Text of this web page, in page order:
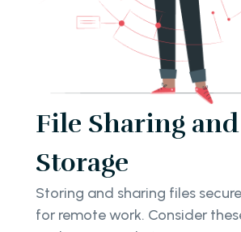
File Sharing and
Storage
Storing and sharing files
for remote work. Consider